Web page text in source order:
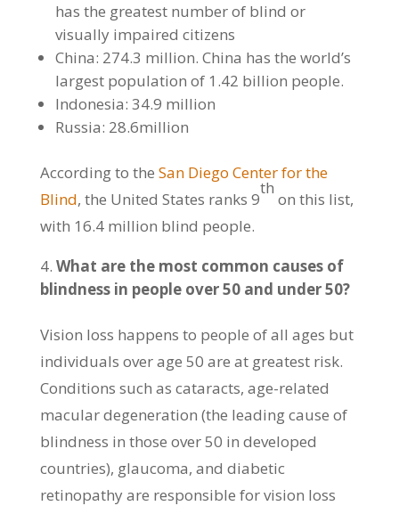
has the greatest number of blind or
visually impaired citizens
China: 274.3 million. China has the world’s
largest population of 1.42 billion people.
Indonesia: 34.9 million
Russia: 28.6million
According to the San Diego Center for the
Blind, the United States ranks 9
th
on this list,
with 16.4 million blind people.
What are the most common causes of
blindness in people over 50 and under 50?
Vision loss happens to people of all ages but
individuals over age 50 are at greatest risk.
Conditions such as cataracts, age-related
macular degeneration (the leading cause of
blindness in those over 50 in developed
countries), glaucoma, and diabetic
retinopathy are responsible for vision loss